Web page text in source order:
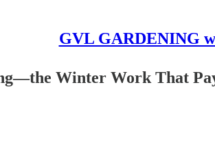
GVL GARDENING
Winter Work That